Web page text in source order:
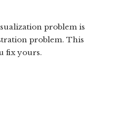
problem is
problem. This
fix yours.